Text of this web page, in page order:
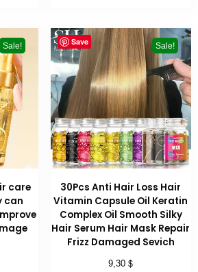
Sale!
care
can
Save Sale!
30Pcs Anti Hair Loss Hair
Vitamin Capsule Oil Keratin
Complex Oil Smooth Silky
Hair Serum Hair Mask Repair
Frizz Damaged Sevich
9,30$